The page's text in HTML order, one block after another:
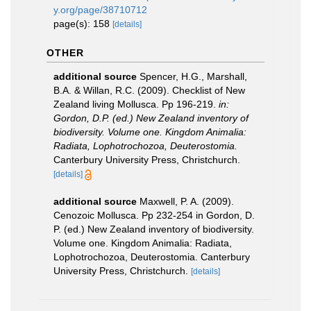
y.org/page/38710712
page(s): 158 [details]
OTHER
additional source Spencer, H.G., Marshall,
B.A. & Willan, R.C. (2009). Checklist of New
Zealand living Mollusca. Pp 196-219. in:
Gordon, D.P. (ed.) New Zealand inventory of
biodiversity. Volume one. Kingdom Animalia:
Radiata, Lophotrochozoa, Deuterostomia.
Canterbury University Press, Christchurch.
[details]
additional source Maxwell, P. A. (2009).
Cenozoic Mollusca. Pp 232-254 in Gordon, D.
P. (ed.) New Zealand inventory of biodiversity.
Volume one. Kingdom Animalia: Radiata,
Lophotrochozoa, Deuterostomia. Canterbury
University Press, Christchurch.
[details]